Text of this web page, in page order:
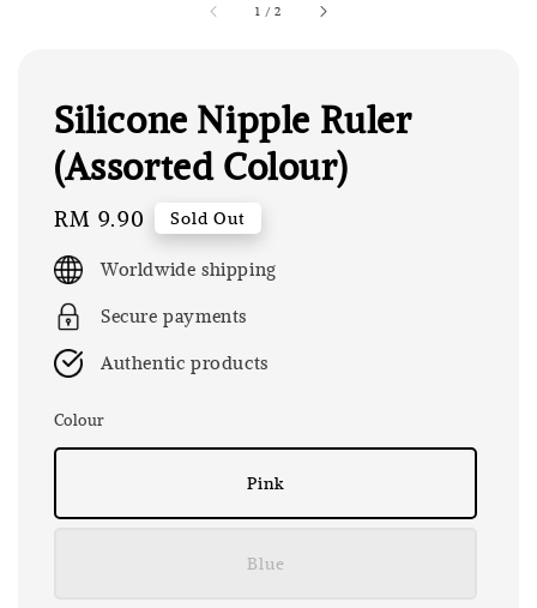
1 /2
Silicone Nipple Ruler
(Assorted Colour)
Regular
price
RM 9.90 Sold Out
Worldwide shipping
Secure payments
Authentic products
Colour
Pink
Blue